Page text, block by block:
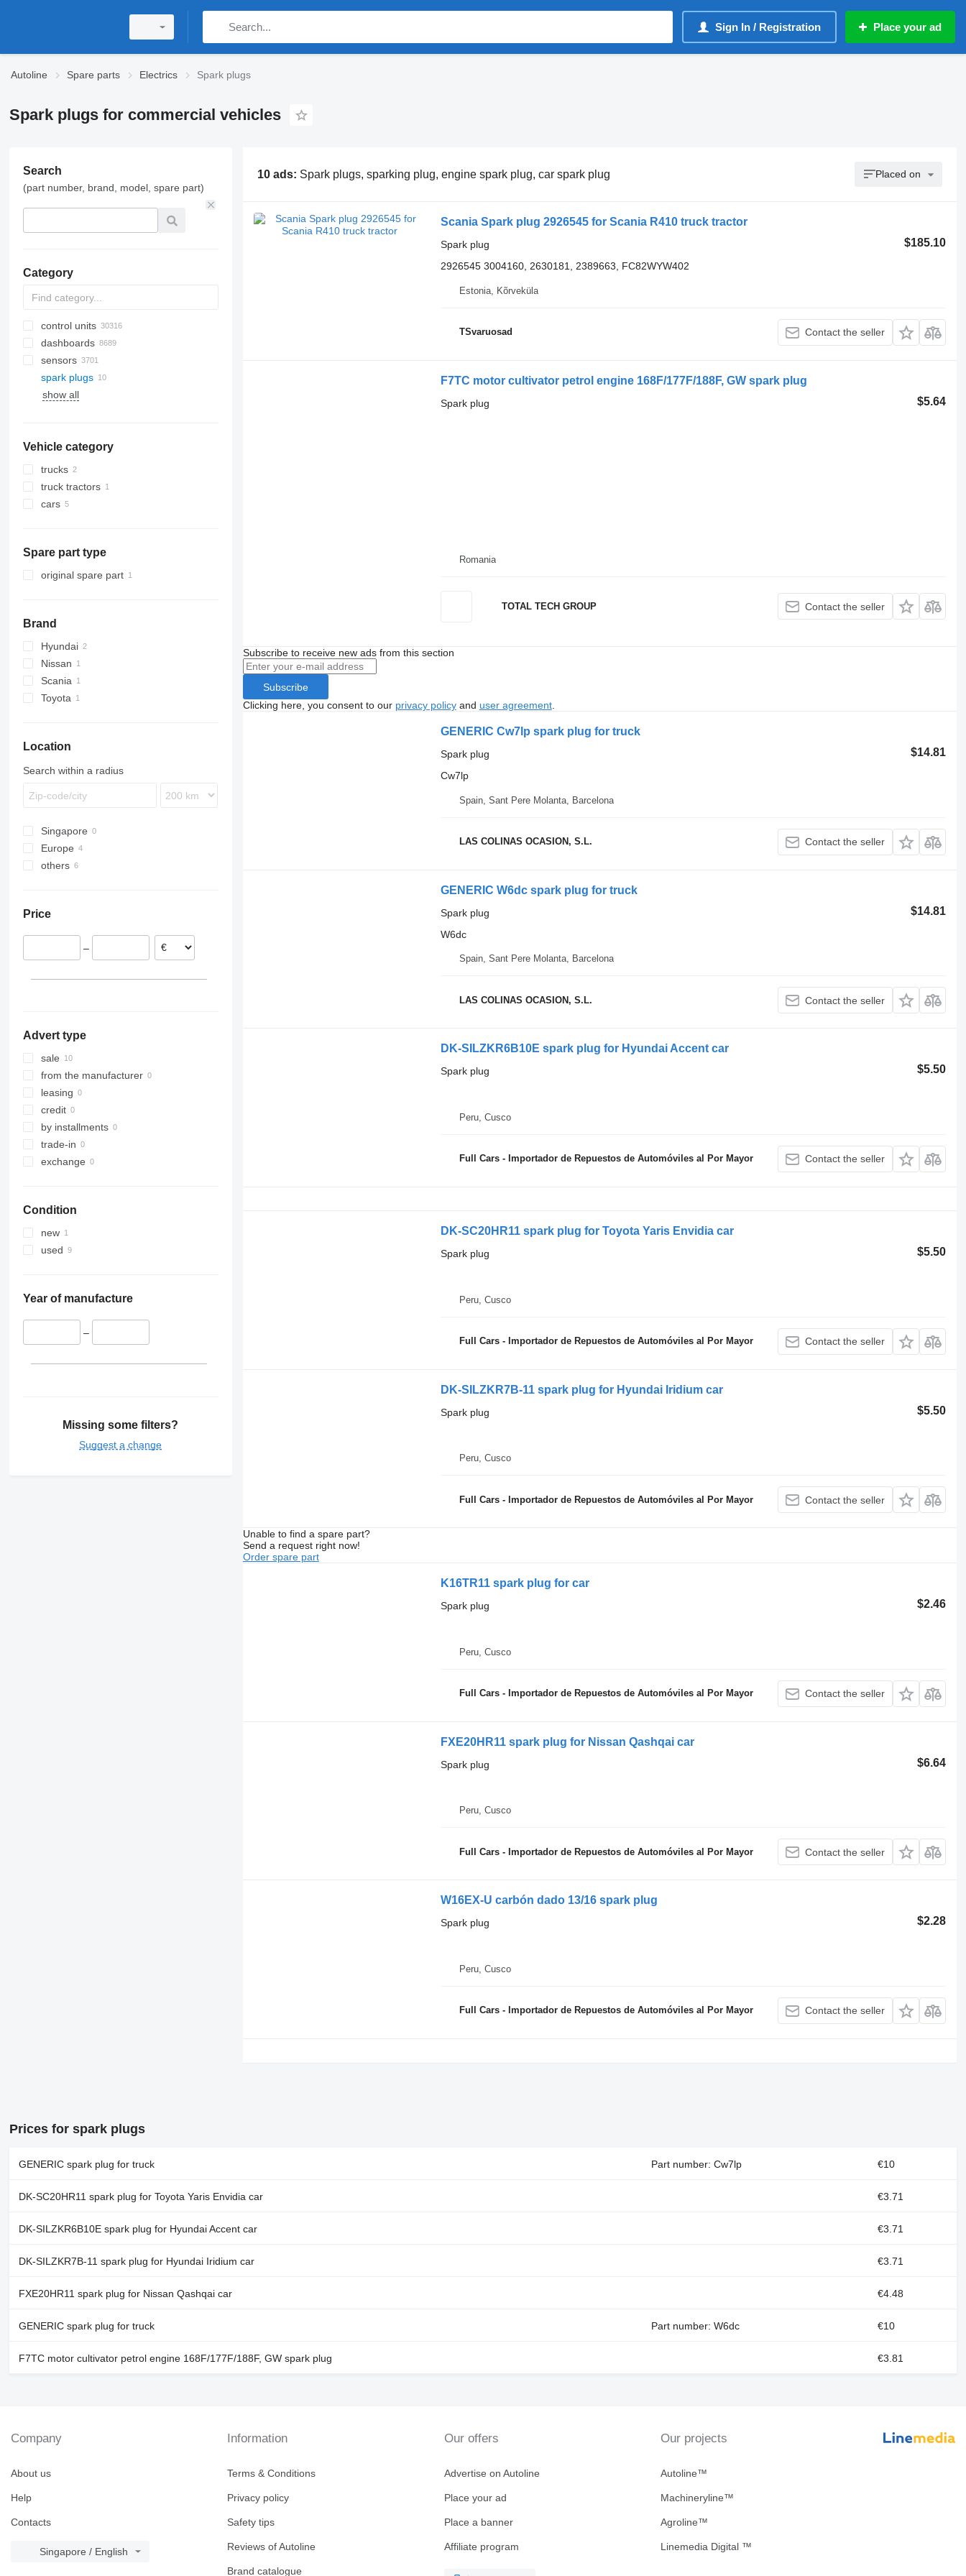
Sign In / Registration Place your ad
Autoline Spare parts Electrics Spark plugs
Spark plugs for commercial vehicles
Search
(part number, brand, model, spare part)
Category
control units
dashboards
sensors
spark plugs
show all
Vehicle category
trucks
truck tractors
cars
Spare part type
original spare part
Brand
Hyundai
Nissan
Qashqai
Scania
R-series
Toyota
Location
Search within a radius
Singapore
Europe
Spain
others
Price
–
Advert type
sale
from the manufacturer
leasing
credit
by installments
trade-in
exchange
Condition
new
used
Year of manufacture
–
Missing some filters?
Suggest a change
10 ads: Spark plugs, sparking plug, engine spark plug, car spark plug Placed on
Scania Spark plug 2926545 for Scania R410 truck tractor
$185.10
Spark plug
2926545 3004160, 2630181, 2389663, FC82WYW402
Estonia, Kõrveküla
TSvaruosad Contact the seller
F7TC motor cultivator petrol engine 168F/177F/188F, GW spark plug
$5.64
Spark plug
Romania
TOTAL TECH GROUP Contact the seller
Subscribe to receive new ads from this section
Subscribe
Clicking here, you consent to our privacy policyand user agreement.
GENERIC Cw7lp spark plug for truck
$14.81
Spark plug
Cw7lp
Spain, Sant Pere Molanta, Barcelona
LAS COLINAS OCASION, S.L. Contact the seller
GENERIC W6dc spark plug for truck
$14.81
Spark plug
W6dc
Spain, Sant Pere Molanta, Barcelona
LAS COLINAS OCASION, S.L. Contact the seller
DK-SILZKR6B10E spark plug for Hyundai Accent car
$5.50
Spark plug
Peru, Cusco
Full Cars - Importador de Repuestos de Automóviles al Por Mayor Contact the seller
DK-SC20HR11 spark plug for Toyota Yaris Envidia car
$5.50
Spark plug
Peru, Cusco
Full Cars - Importador de Repuestos de Automóviles al Por Mayor Contact the seller
DK-SILZKR7B-11 spark plug for Hyundai Iridium car
$5.50
Spark plug
Peru, Cusco
Full Cars - Importador de Repuestos de Automóviles al Por Mayor Contact the seller
Unable to find a spare part?
Send a request right now!
Order spare part
K16TR11 spark plug for car
$2.46
Spark plug
Peru, Cusco
Full Cars - Importador de Repuestos de Automóviles al Por Mayor Contact the seller
FXE20HR11 spark plug for Nissan Qashqai car
$6.64
Spark plug
Peru, Cusco
Full Cars - Importador de Repuestos de Automóviles al Por Mayor Contact the seller
W16EX-U carbón dado 13/16 spark plug
$2.28
Spark plug
Peru, Cusco
Full Cars - Importador de Repuestos de Automóviles al Por Mayor Contact the seller
Prices for spark plugs
GENERIC spark plug for truck Part number: Cw7lp €10
DK-SC20HR11 spark plug for Toyota Yaris Envidia car €3.71
DK-SILZKR6B10E spark plug for Hyundai Accent car €3.71
DK-SILZKR7B-11 spark plug for Hyundai Iridium car €3.71
FXE20HR11 spark plug for Nissan Qashqai car €4.48
GENERIC spark plug for truck Part number: W6dc €10
F7TC motor cultivator petrol engine 168F/177F/188F, GW spark plug €3.81
Company
About us
Help
Contacts
Singapore / English
Information
Terms & Conditions
Privacy policy
Safety tips
Reviews of Autoline
Brand catalogue
Our offers
Advertise on Autoline
Place your ad
Place a banner
Affiliate program
Our projects
Autoline™
Machineryline™
Agroline™
Linemedia Digital ™